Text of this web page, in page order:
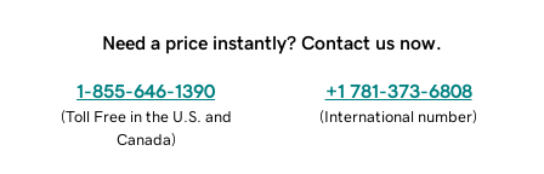
Need a price instantly? Contact us now.
1-855-646-1390
(Toll Free in the U.S. and
Canada)
+1 781-373-6808
(International number)